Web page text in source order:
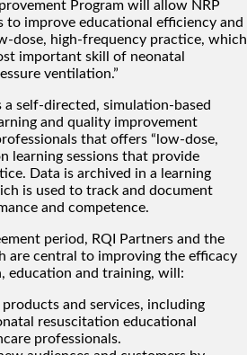
Program will allow NRP
to improve educational efficiency and
dose, high-frequency practice, which
important skill of neonatal
ventilation.”
a self-directed, simulation-based
and quality improvement
that offers “low-dose,
learning sessions that provide
Data is archived in a learning
is used to track and document
and competence.
period, RQI Partners and the
are central to improving the efficacy
education and training, will:
products and services, including
resuscitation educational
professionals.